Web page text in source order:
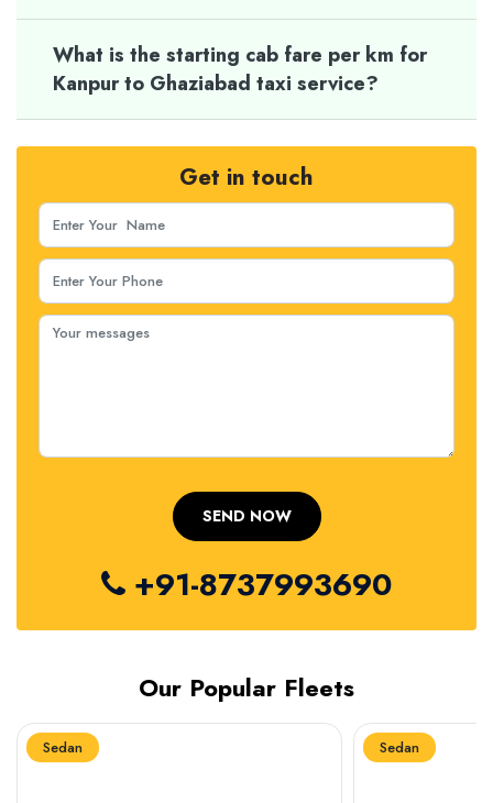
What is the starting cab fare per km for
Kanpur to Ghaziabad taxi service?
Get in touch
+91-8737993690
Our Popular Fleets
Sedan Sedan